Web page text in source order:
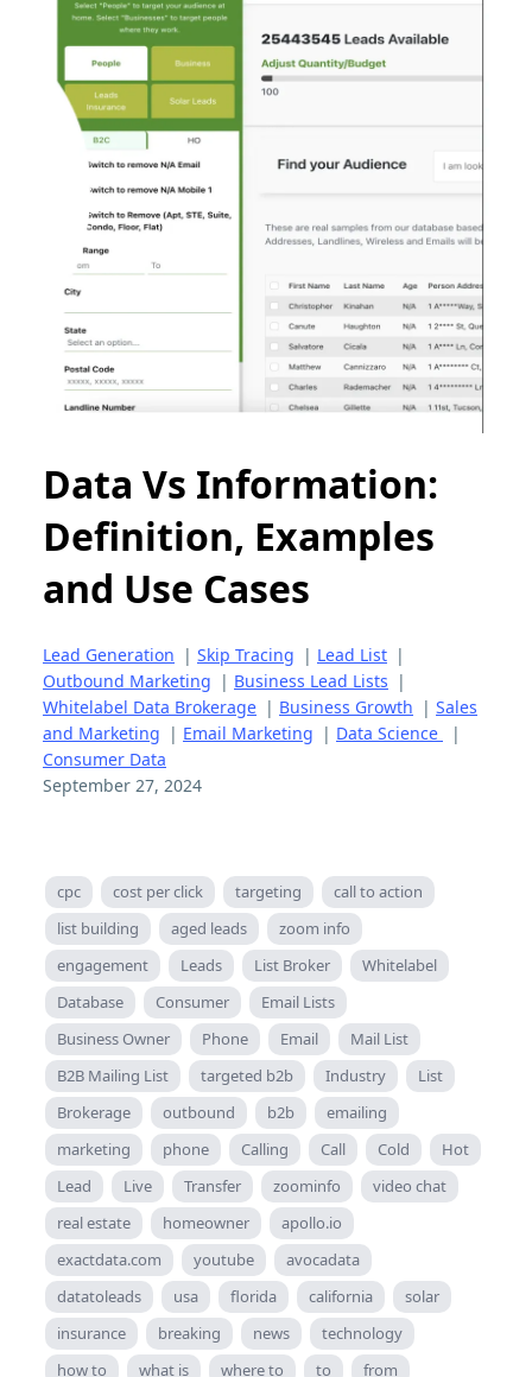
Data Vs Information:
Definition, Examples
and Use Cases
Lead Generation | Skip Tracing | Lead List |
Outbound Marketing | Business Lead Lists |
Whitelabel Data Brokerage | Business Growth | Sales
and Marketing | Email Marketing | Data Science
|
Consumer Data
September 27, 2024
cpc cost per click targeting
call to action
list building
aged leads
zoom info
engagement
Leads List Broker
Whitelabel
Database
Consumer
Email Lists
Business Owner
Phone Email
Mail List
B2B Mailing List
targeted b2b Industry
List
Brokerage
outbound b2b
emailing
marketing
phone Calling Call Cold
Hot
Lead
Live Transfer zoominfo
video chat
real estate
homeowner
apollo.io
exactdata.com
youtube
avocadata
datatoleads
usa florida california
solar
insurance
breaking news
technology
how to
what is where to to from